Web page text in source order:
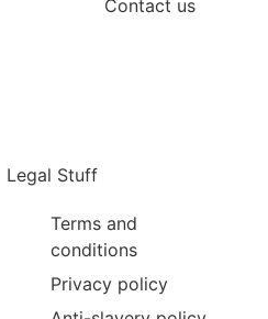
Contact us
Legal Stuff
Terms and
conditions
Privacy policy